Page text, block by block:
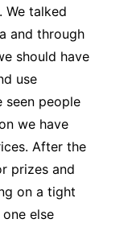
We talked
and through
should have
use
seen people
we have
After the
prizes and
on a tight
else